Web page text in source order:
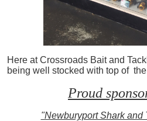
Here at Crossroads Bait and
being well stocked with top of
Proud
"Newburyport Shark and